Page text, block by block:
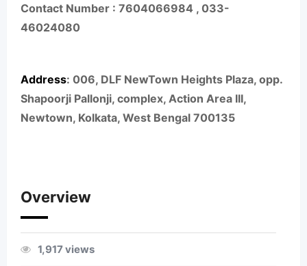
Contact Number : 7604066984 , 033-
46024080
Address: 006, DLF NewTown Heights Plaza, opp.
Shapoorji Pallonji, complex, Action Area III,
Newtown, Kolkata, West Bengal 700135
Overview
1,917 views